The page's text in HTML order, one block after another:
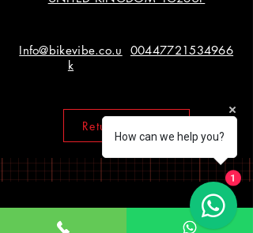
Info@bikevibe.co.u
k
00447721534966
Return policy
How can we help you?
1